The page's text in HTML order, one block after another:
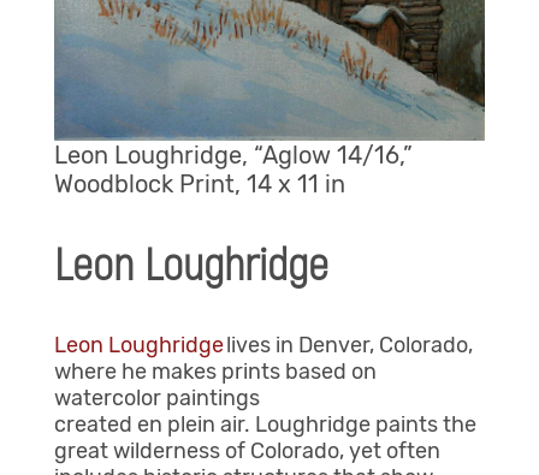
Leon Loughridge, “Aglow 14/16,”
Woodblock Print, 14 x 11 in
Leon Loughridge
Leon Loughridgelives in Denver, Colorado,
where he makes prints based on
watercolor paintings
created en plein air. Loughridge paints the
great wilderness of Colorado, yet often